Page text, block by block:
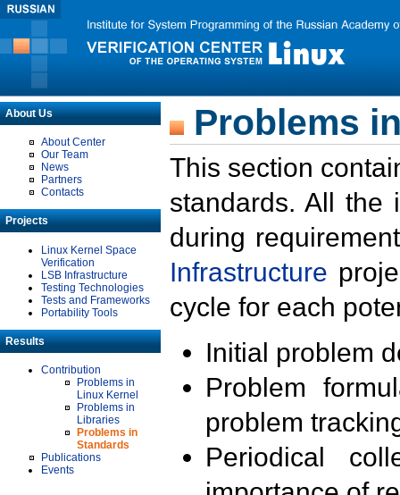
About Us
About Center
Our Team
News
Partners
Contacts
Projects
Linux Kernel Space
Verification
LSB Infrastructure
Testing Technologies
Tests and Frameworks
Portability Tools
Results
Contribution
Problems in
Linux Kernel
Problems in
Libraries
Problems in
Standards
Publications
Events
Problems
This section
standards. All the
during
Infrastructure
cycle for each
Initial problem
Problem
problem
Periodical